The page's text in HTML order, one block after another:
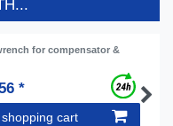
for compensator &
*
cart